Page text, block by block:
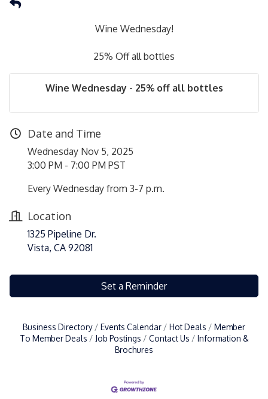
Wine Wednesday!
25% Off all bottles
Wine Wednesday - 25% off all bottles
Date and Time
Wednesday Nov 5, 2025
3:00 PM - 7:00 PM PST
Every Wednesday from 3-7 p.m.
Location
1325 Pipeline Dr.
Vista, CA 92081
Set a Reminder
Business Directory Events Calendar Hot Deals
Member
To Member Deals
Job Postings Contact Us
Information &
Brochures